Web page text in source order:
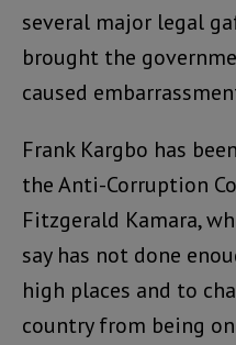
several major legal
brought the
caused
Frank Kargbo has
the Anti-Corruption
Fitzgerald Kamara,
say has not done
high places and to
country from being